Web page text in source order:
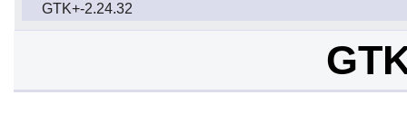
GTK+-2.24.32